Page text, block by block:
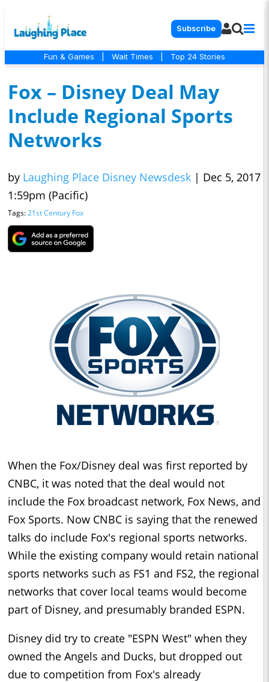
Subscribe
Fun & Games Wait Times Top 24 Stories
Fox – Disney Deal May
Include Regional Sports
Networks
by Laughing Place Disney Newsdesk | Dec 5, 2017
1:59pm (Pacific)
Tags:21st Century Fox
When the Fox/Disney deal was first reported by
CNBC, it was noted that the deal would not
include the Fox broadcast network, Fox News, and
Fox Sports. Now CNBC is saying that the renewed
talks do include Fox's regional sports networks.
While the existing company would retain national
sports networks such as FS1 and FS2, the regional
networks that cover local teams would become
part of Disney, and presumably branded ESPN.
Disney did try to create "ESPN West" when they
owned the Angels and Ducks, but dropped out
due to competition from Fox's already